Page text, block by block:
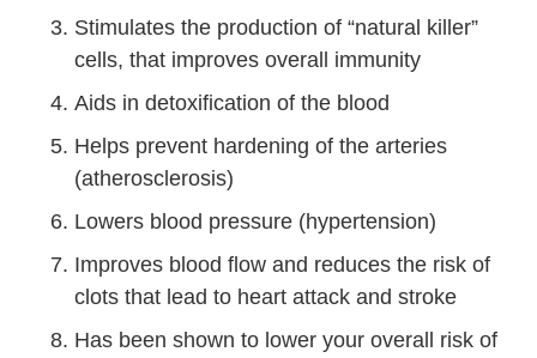
Stimulates the production of “natural killer”
cells, that improves overall immunity
Aids in detoxification of the blood
Helps prevent hardening of the arteries
(atherosclerosis)
Lowers blood pressure (hypertension)
Improves blood flow and reduces the risk of
clots that lead to heart attack and stroke
Has been shown to lower your overall risk of